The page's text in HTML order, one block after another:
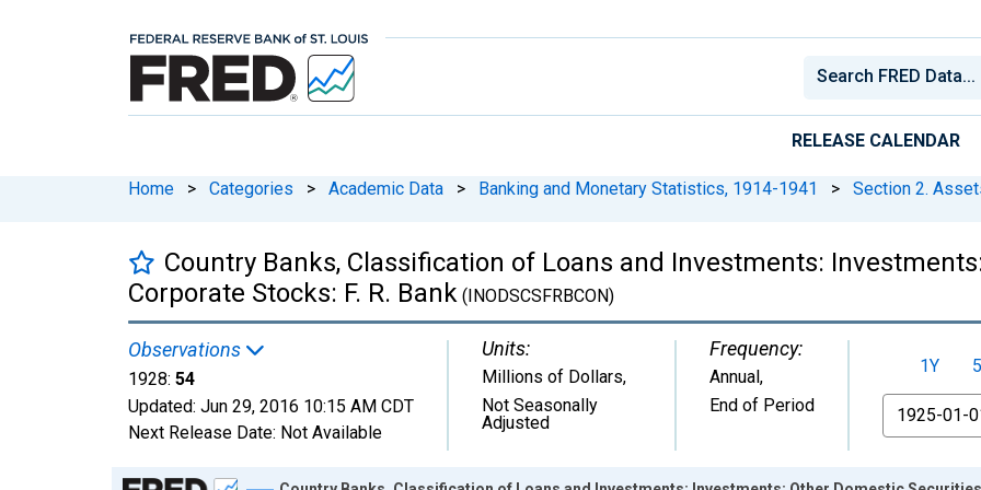
RELEASE CALENDAR
Home > Categories > Academic Data > Banking and Monetary Statistics, 1914-1941 > Section 2.
Country Banks, Classification of Loans and Investments:
Corporate Stocks: F. R. Bank (INODSCSFRBCON)
Observations
1928: 54
Updated: Jun 29, 2016 10:15 AM CDT
Next Release Date: Not Available
Units:
Millions of Dollars,
Not Seasonally
Adjusted
Frequency:
Annual,
End of Period
1Y
From
Chart